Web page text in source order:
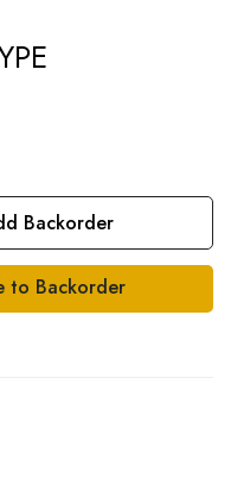
Backorder
to Backorder